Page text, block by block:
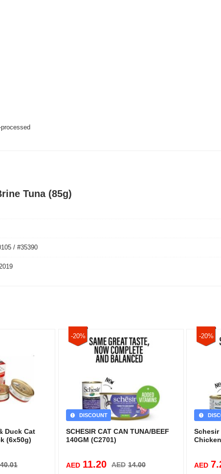
Tuna (85g)
/ #35390
Duck Cat
(6x50g)
40.01
-20%
DISCOUNT
SCHESIR CAT CAN TUNA/BEEF
140GM (C2701)
AED 11.20 AED 14.00
-20%
Schesir
AED